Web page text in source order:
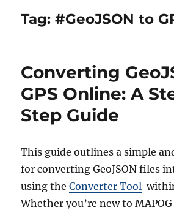
Tag:#GeoJSON to
Converting
GPS Online: A
Step Guide
This guide outlines a simple
for converting GeoJSON files
using theConverter Tool
Whether you’re new to